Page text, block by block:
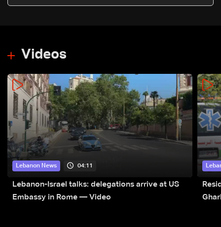
Videos
Lebanon News 04:11
Lebanon-Israel talks: delegations arrive at US
Embassy in Rome — Video